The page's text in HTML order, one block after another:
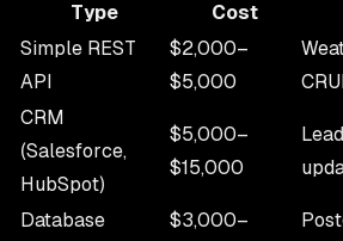
Type
Cost
Simple REST
API
$2,000–
$5,000
CRM
(Salesforce,
HubSpot)
$5,000–
$15,000
Database
$3,000–